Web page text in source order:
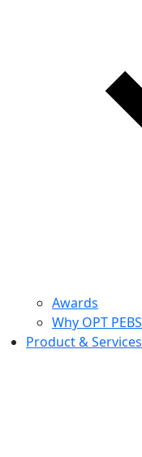
Awards
Why OPT PEBS
Product & Services